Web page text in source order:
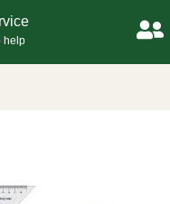
help